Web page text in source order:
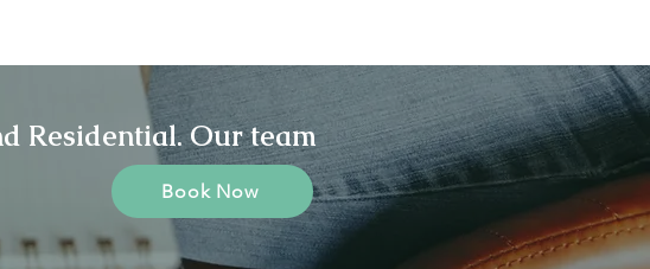
Residential. Our team
Book Now